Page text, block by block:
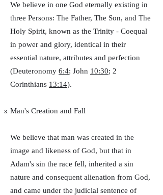
We believe in one God eternally existing in
three Persons: The Father, The Son, and The
Holy Spirit, known as the Trinity - Coequal
in power and glory, identical in their
essential nature, attributes and perfection
(Deuteronomy 6:4; John 10:30; 2
Corinthians 13:14).
Man's Creation and Fall
We believe that man was created in the
image and likeness of God, but that in
Adam's sin the race fell, inherited a sin
nature and consequent alienation from God,
and came under the judicial sentence of